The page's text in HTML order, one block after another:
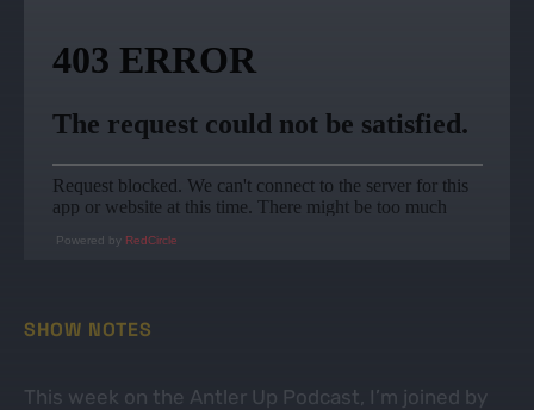
Powered by RedCircle
SHOW NOTES
This week on the Antler Up Podcast, I’m joined by